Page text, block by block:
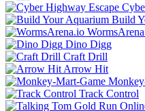
Build
Dino Digg
Craft Drill
Arrow Hit
Track Control